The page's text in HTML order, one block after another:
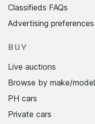
Classifieds FAQs
Advertising preferences
BUY
Live auctions
Browse by make/model
PH cars
Private cars